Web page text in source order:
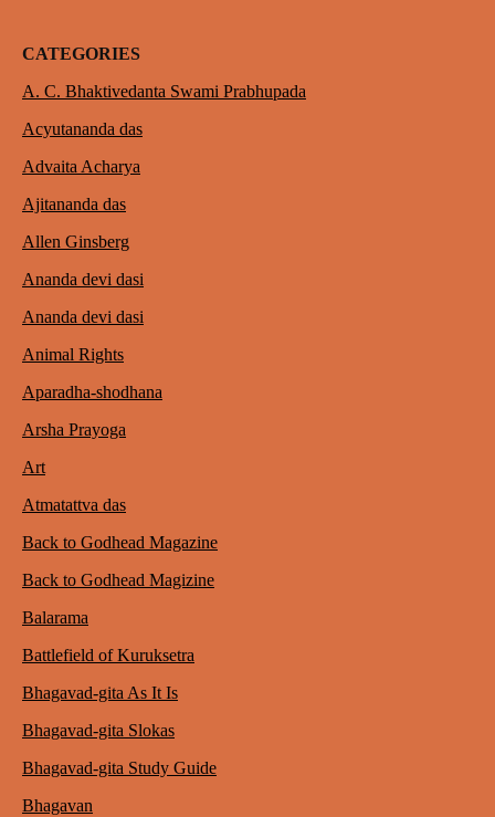
CATEGORIES
A. C. Bhaktivedanta Swami Prabhupada
Acyutananda das
Advaita Acharya
Ajitananda das
Allen Ginsberg
Ananda devi dasi
Ananda devi dasi
Animal Rights
Aparadha-shodhana
Arsha Prayoga
Art
Atmatattva das
Back to Godhead Magazine
Back to Godhead Magizine
Balarama
Battlefield of Kuruksetra
Bhagavad-gita As It Is
Bhagavad-gita Slokas
Bhagavad-gita Study Guide
Bhagavan